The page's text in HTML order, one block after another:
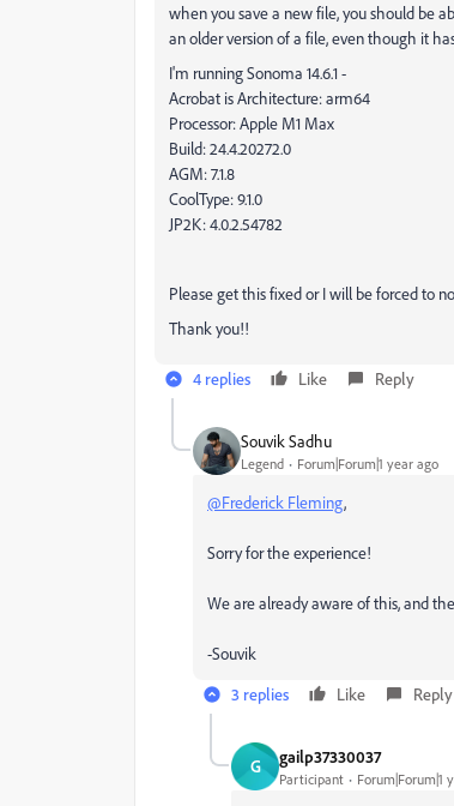
when you save a new file, you should be
an older version of a file, even though it
I'm running Sonoma 14.6.1 -
Acrobat is Architecture: arm64
Processor: Apple M1 Max
Build: 24.4.20272.0
AGM: 7.1.8
CoolType: 9.1.0
JP2K: 4.0.2.54782
Please get this fixed or I will be forced to
Thank you!!
4 replies Like Reply
Souvik Sadhu
Legend Forum|Forum|1 year ago
@Frederick Fleming,
Sorry for the experience!
We are already aware of this, and
-Souvik
3 replies
Like Reply
G gailp37330037
Participant Forum|Forum|1